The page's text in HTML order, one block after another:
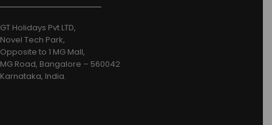
GT Holidays Pvt LTD,
Novel Tech Park,
Opposite to 1 MG Mall,
MG Road, Bangalore – 560042
Karnataka, India.